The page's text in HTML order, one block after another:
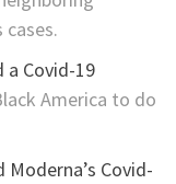
a Covid-19
America to do
Moderna’s Covid-